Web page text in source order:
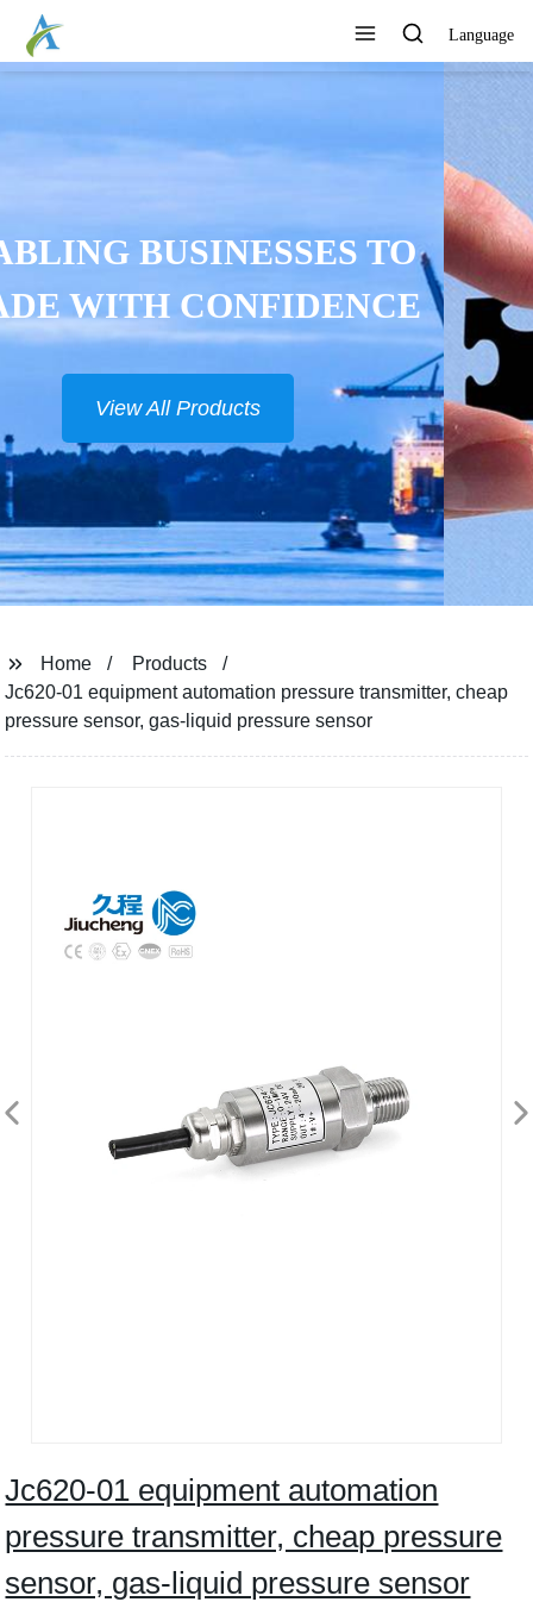
Language
CONTINUOUSLY DEVELOP
NEW PRODUCTS
View All Products
Home
Products
Jc620-01 equipment automation pressure transmitter, cheap
pressure sensor, gas-liquid pressure sensor
Jc620-01 equipment automation
pressure transmitter, cheap pressure
sensor, gas-liquid pressure sensor